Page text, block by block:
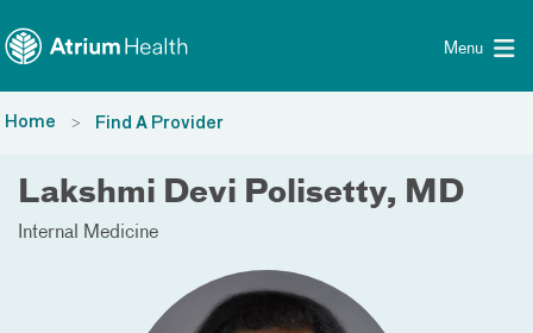
Menu
Home Find A Provider
Lakshmi Devi Polisetty, MD
Internal Medicine